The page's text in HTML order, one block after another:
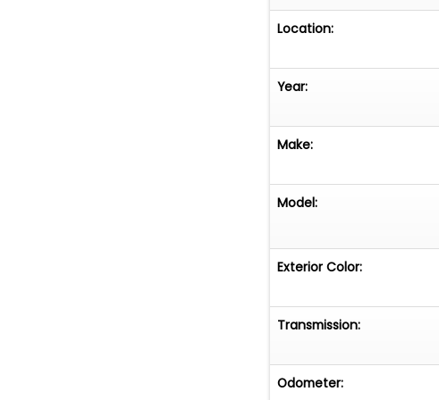
Location:
Year:
Make:
Model:
Exterior Color:
Transmission:
Odometer: